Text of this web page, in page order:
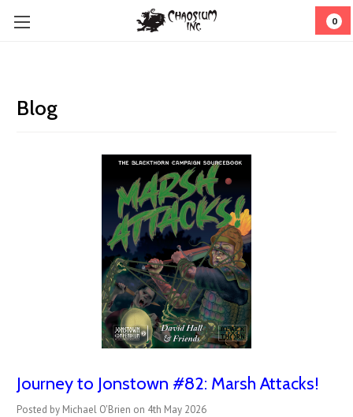
0
Blog
Journey to Jonstown #82: Marsh Attacks!
Posted by Michael O'Brien on 4th May 2026